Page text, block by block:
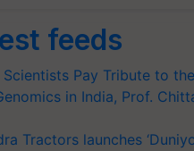
feeds
Scientists Pay Tribute to
in India, Prof.
Tractors launches